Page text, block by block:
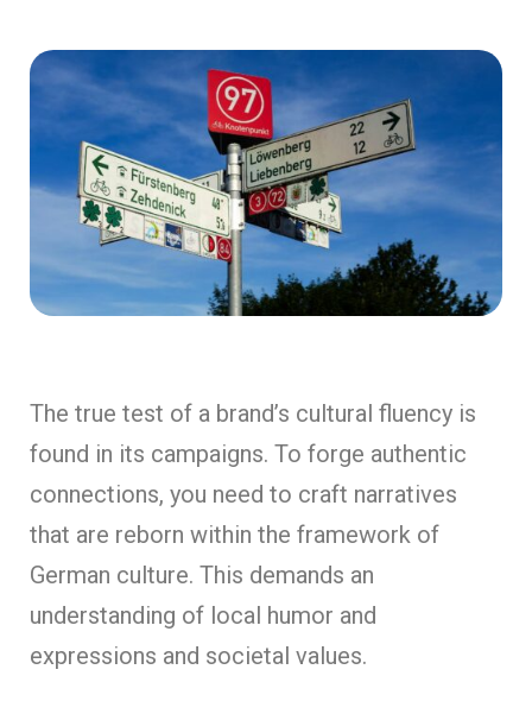
The true test of a brand’s cultural fluency is
found in its campaigns. To forge authentic
connections, you need to craft narratives
that are reborn within the framework of
German culture. This demands an
understanding of local humor and
expressions and societal values.